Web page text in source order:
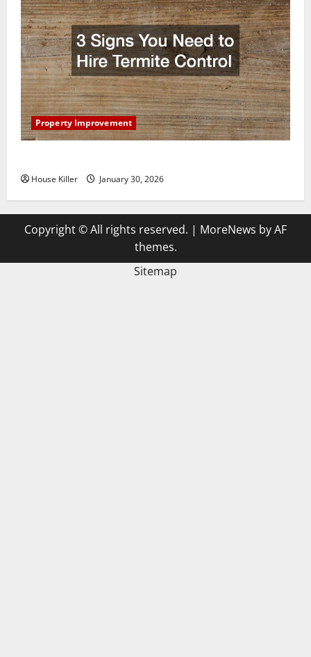
Property Improvement
House Killer January 30, 2026
Copyright © All rights reserved. | MoreNews by AF
themes.
Sitemap